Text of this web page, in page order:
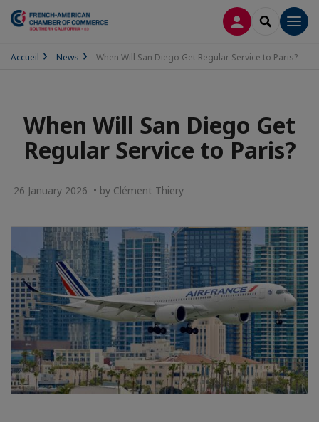
LOG INSEARCH
Accueil News When Will San Diego Get Regular Service to Paris?
When Will San Diego Get
Regular Service to Paris?
26 January 2026 • by Clément Thiery